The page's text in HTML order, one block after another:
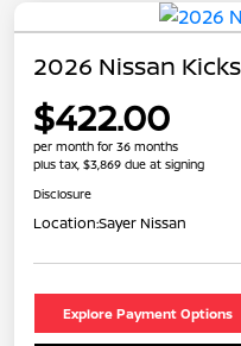
2026 Nissan
$422.00
per month for 36 months
plus tax, $3,869 due at signing
Disclosure
Location:Sayer Nissan
Explore Payment Options